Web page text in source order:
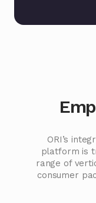
ORI’s
platform is
range of
consumer